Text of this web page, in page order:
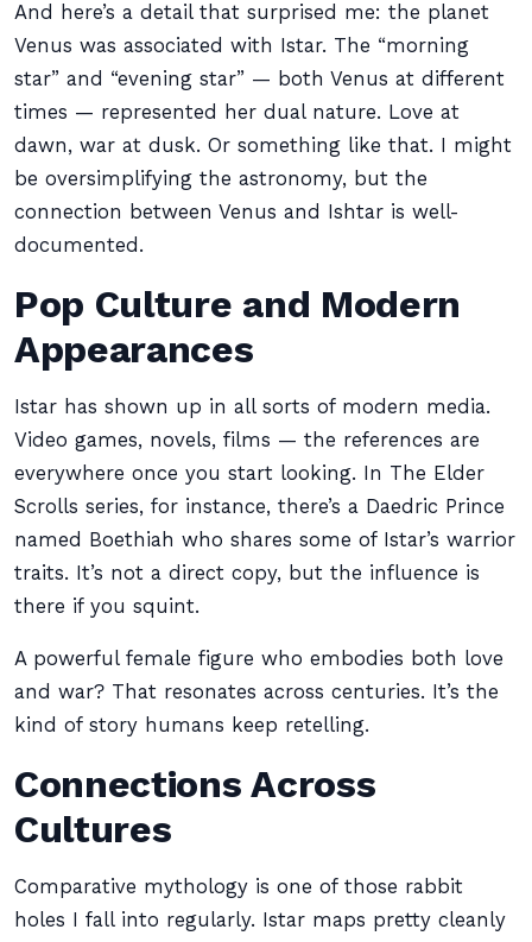
And here’s a detail that surprised me: the planet
Venus was associated with Istar. The “morning
star” and “evening star” — both Venus at different
times — represented her dual nature. Love at
dawn, war at dusk. Or something like that. I might
be oversimplifying the astronomy, but the
connection between Venus and Ishtar is well-
documented.
Pop Culture and Modern
Appearances
Istar has shown up in all sorts of modern media.
Video games, novels, films — the references are
everywhere once you start looking. In The Elder
Scrolls series, for instance, there’s a Daedric Prince
named Boethiah who shares some of Istar’s warrior
traits. It’s not a direct copy, but the influence is
there if you squint.
A powerful female figure who embodies both love
and war? That resonates across centuries. It’s the
kind of story humans keep retelling.
Connections Across
Cultures
Comparative mythology is one of those rabbit
holes I fall into regularly. Istar maps pretty cleanly